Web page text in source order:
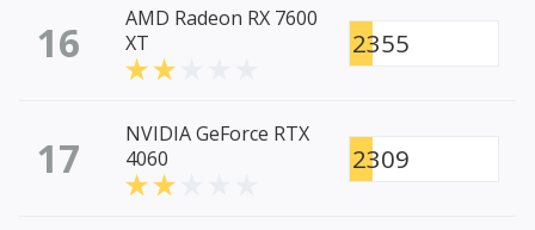
16
AMD Radeon RX 7600
XT
2355
17
NVIDIA GeForce RTX
4060
2309